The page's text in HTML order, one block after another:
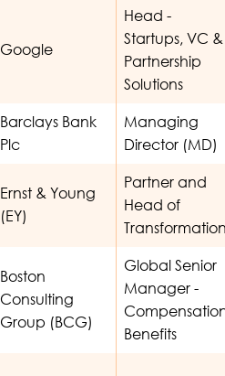
Google
Head -
Startups, VC &
Partnership
Solutions
Barclays Bank
Plc
Managing
Director (MD)
Ernst & Young
(EY)
Partner and
Head of
Boston
Consulting
Group (BCG)
Global Senior
Manager -
Benefits